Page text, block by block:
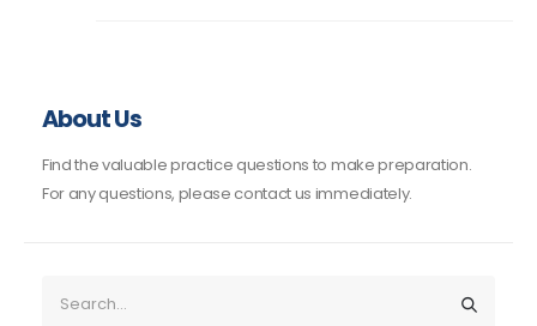
About Us
Find the valuable practice questions to make preparation.
For any questions, please contact us immediately.